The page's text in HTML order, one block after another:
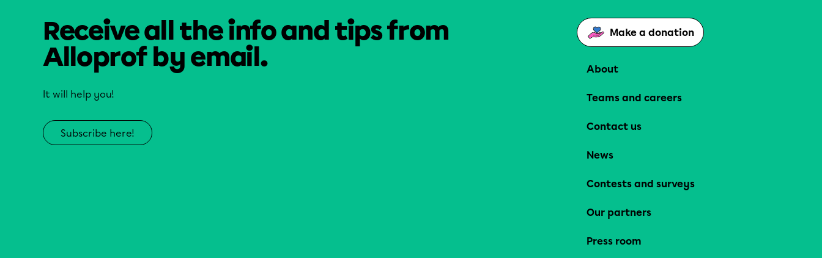
Receive all the info and tips from
Alloprof by email.
It will help you!
Subscribe here!
Make a donation
About
Teams and careers
Contact us
News
Contests and surveys
Our partners
Press room